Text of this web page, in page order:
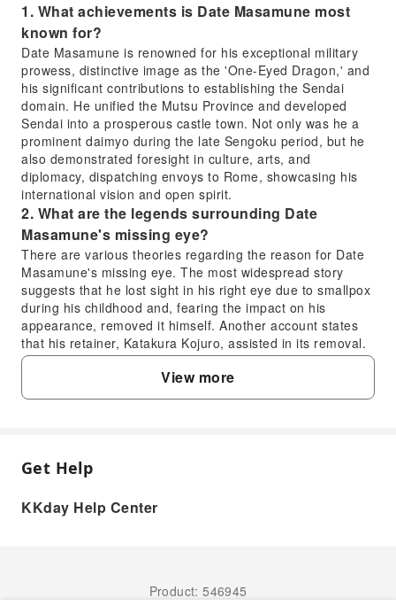
1. What achievements is Date Masamune most
known for?
Date Masamune is renowned for his exceptional military
prowess, distinctive image as the 'One-Eyed Dragon,' and
his significant contributions to establishing the Sendai
domain. He unified the Mutsu Province and developed
Sendai into a prosperous castle town. Not only was he a
prominent daimyo during the late Sengoku period, but he
also demonstrated foresight in culture, arts, and
diplomacy, dispatching envoys to Rome, showcasing his
international vision and open spirit.
2. What are the legends surrounding Date
Masamune's missing eye?
There are various theories regarding the reason for Date
Masamune's missing eye. The most widespread story
suggests that he lost sight in his right eye due to smallpox
during his childhood and, fearing the impact on his
appearance, removed it himself. Another account states
that his retainer, Katakura Kojuro, assisted in its removal.
Regardless of the truth, this unique feature became his
emblem, adding legendary color and distinctiveness to his
moniker, the 'One-Eyed Dragon.'
domain from Yonezawa to Aoba Mountain, planned and
for modern Sendai City. He encouraged the development
from that era are still preserved today, with profound and
View more
FAQ
1. What achievements is Date Masamune most
Dragon,' and his significant contributions to
Get Help
KKday Help Center
Product: 546945